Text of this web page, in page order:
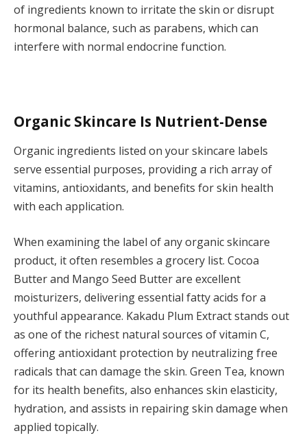
of ingredients known to irritate the skin or disrupt
hormonal balance, such as parabens, which can
interfere with normal endocrine function.
Organic Skincare Is Nutrient-Dense
Organic ingredients listed on your skincare labels
serve essential purposes, providing a rich array of
vitamins, antioxidants, and benefits for skin health
with each application.
When examining the label of any organic skincare
product, it often resembles a grocery list. Cocoa
Butter and Mango Seed Butter are excellent
moisturizers, delivering essential fatty acids for a
youthful appearance. Kakadu Plum Extract stands out
as one of the richest natural sources of vitamin C,
offering antioxidant protection by neutralizing free
radicals that can damage the skin. Green Tea, known
for its health benefits, also enhances skin elasticity,
hydration, and assists in repairing skin damage when
applied topically.